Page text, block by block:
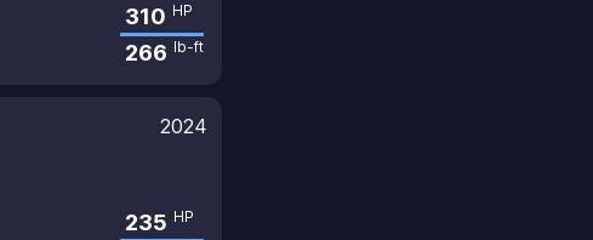
310 HP
266 lb-ft
2024
235 HP